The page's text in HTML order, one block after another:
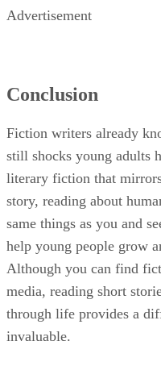
Advertisement
Conclusion
Fiction writers already
still shocks young adults
literary fiction that
story, reading about
same things as you and
help young people grow
Although you can find
media, reading short
through life provides a
invaluable.